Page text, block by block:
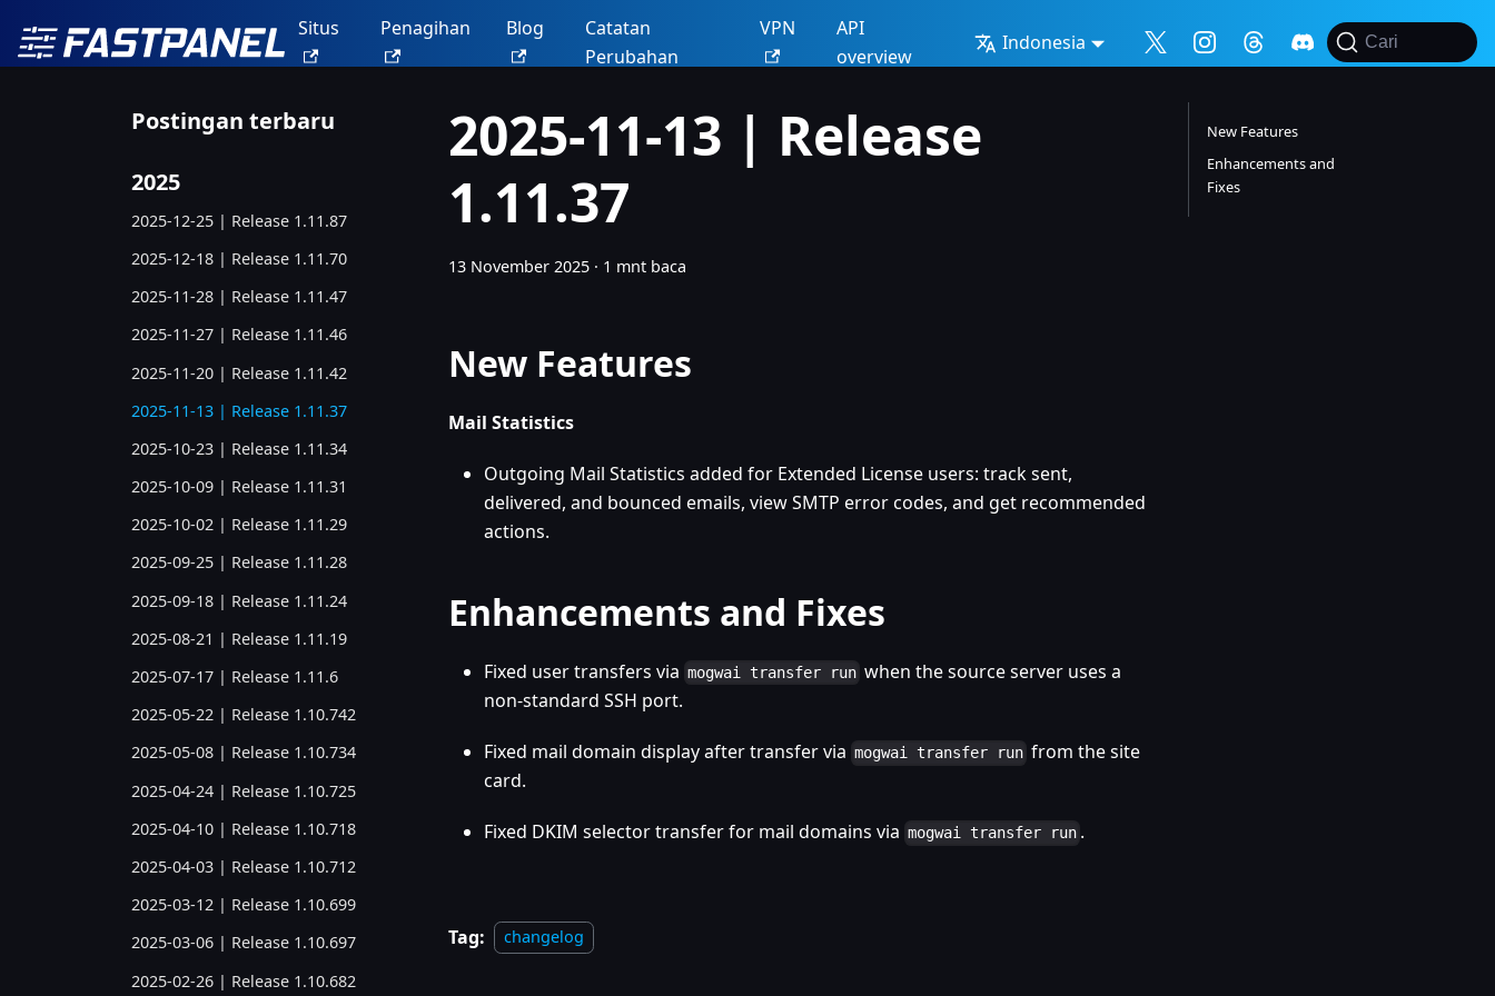
Situs Penagihan Blog
Catatan
Perubahan
VPN
API
overview
Indonesia Cari
Postingan terbaru
2025
2025-12-25 | Release 1.11.87
2025-12-18 | Release 1.11.70
2025-11-28 | Release 1.11.47
2025-11-27 | Release 1.11.46
2025-11-20 | Release 1.11.42
2025-11-13 | Release 1.11.37
2025-10-23 | Release 1.11.34
2025-10-09 | Release 1.11.31
2025-10-02 | Release 1.11.29
2025-09-25 | Release 1.11.28
2025-09-18 | Release 1.11.24
2025-08-21 | Release 1.11.19
2025-07-17 | Release 1.11.6
2025-05-22 | Release 1.10.742
2025-05-08 | Release 1.10.734
2025-04-24 | Release 1.10.725
2025-04-10 | Release 1.10.718
2025-04-03 | Release 1.10.712
2025-03-12 | Release 1.10.699
2025-03-06 | Release 1.10.697
2025-02-26 | Release 1.10.682
2025-11-13 | Release
1.11.37
13 November 2025 · 1 mnt baca
New Features
Mail Statistics
Outgoing Mail Statistics added for Extended License users: track sent,
delivered, and bounced emails, view SMTP error codes, and get recommended
actions.
Enhancements and Fixes
Fixed user transfers via mogwai transfer run when the source server uses a
non-standard SSH port.
Fixed mail domain display after transfer via mogwai transfer run from the site
card.
Fixed DKIM selector transfer for mail domains via mogwai transfer run .
Tag: changelog
New Features
Enhancements and
Fixes